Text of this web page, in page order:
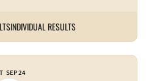
INDIVIDUAL RESULTS
SEP 24